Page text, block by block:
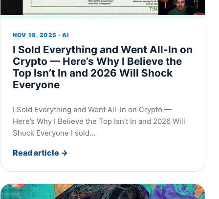
NOV 18, 2025 · AI
I Sold Everything and Went All-In on
Crypto — Here’s Why I Believe the
Top Isn’t In and 2026 Will Shock
Everyone
I Sold Everything and Went All-In on Crypto —
Here’s Why I Believe the Top Isn’t In and 2026 Will
Shock Everyone I sold…
Read article →